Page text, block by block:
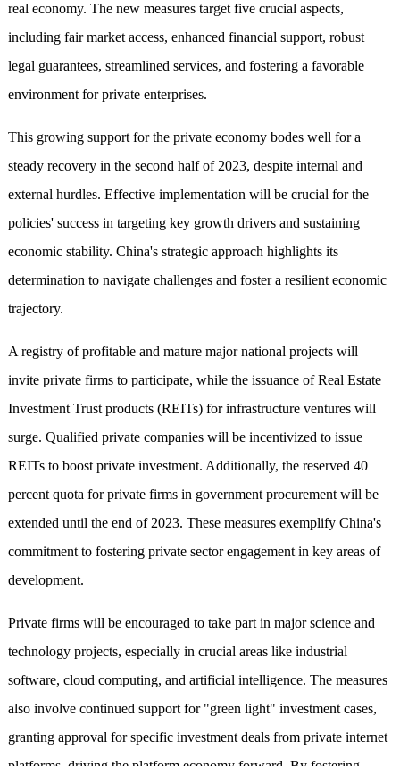
real economy. The new measures target five crucial aspects,
including fair market access, enhanced financial support, robust
legal guarantees, streamlined services, and fostering a favorable
environment for private enterprises.
This growing support for the private economy bodes well for a
steady recovery in the second half of 2023, despite internal and
external hurdles. Effective implementation will be crucial for the
policies' success in targeting key growth drivers and sustaining
economic stability. China's strategic approach highlights its
determination to navigate challenges and foster a resilient economic
trajectory.
A registry of profitable and mature major national projects will
invite private firms to participate, while the issuance of Real Estate
Investment Trust products (REITs) for infrastructure ventures will
surge. Qualified private companies will be incentivized to issue
REITs to boost private investment. Additionally, the reserved 40
percent quota for private firms in government procurement will be
extended until the end of 2023. These measures exemplify China's
commitment to fostering private sector engagement in key areas of
development.
Private firms will be encouraged to take part in major science and
technology projects, especially in crucial areas like industrial
software, cloud computing, and artificial intelligence. The measures
also involve continued support for "green light" investment cases,
granting approval for specific investment deals from private internet